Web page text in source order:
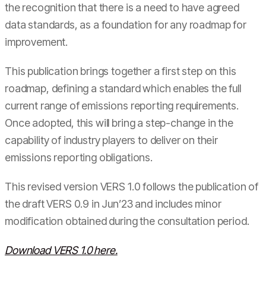
the recognition that there is a need to have agreed
data standards, as a foundation for any roadmap for
improvement.
This publication brings together a first step on this
roadmap, defining a standard which enables the full
current range of emissions reporting requirements.
Once adopted, this will bring a step-change in the
capability of industry players to deliver on their
emissions reporting obligations.
This revised version VERS 1.0 follows the publication of
the draft VERS 0.9 in Jun’23 and includes minor
modification obtained during the consultation period.
Download VERS 1.0 here.